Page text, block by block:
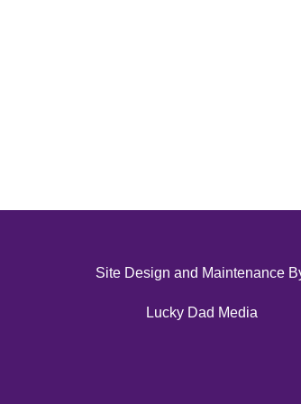
Site Design and Maintenance
Lucky Dad Media